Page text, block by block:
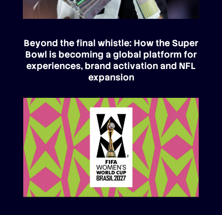
Beyond the final whistle: How the Super
Bowl is becoming a global platform for
experiences, brand activation and NFL
expansion